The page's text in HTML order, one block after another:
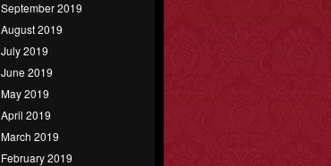
September 2019
August 2019
July 2019
June 2019
May 2019
April 2019
March 2019
February 2019